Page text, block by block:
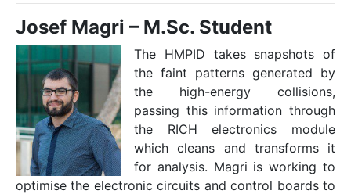
Josef Magri – M.Sc. Student
The HMPID takes snapshots of
the faint patterns generated by
the high-energy collisions,
passing this information through
the RICH electronics module
which cleans and transforms it
for analysis. Magri is working to
optimise the electronic circuits and control boards to